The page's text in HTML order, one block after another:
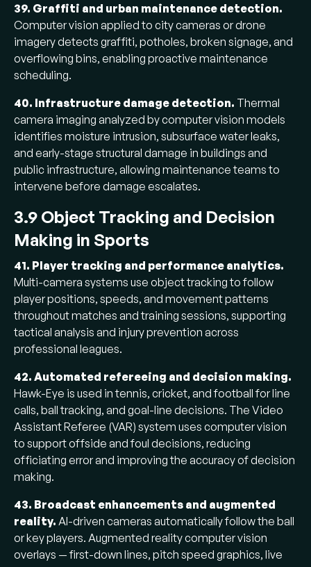
39. Graffiti and urban maintenance detection.
Computer vision applied to city cameras or drone
imagery detects graffiti, potholes, broken signage, and
overflowing bins, enabling proactive maintenance
scheduling.
40. Infrastructure damage detection. Thermal
camera imaging analyzed by computer vision models
identifies moisture intrusion, subsurface water leaks,
and early-stage structural damage in buildings and
public infrastructure, allowing maintenance teams to
intervene before damage escalates.
3.9 Object Tracking and Decision
Making in Sports
41. Player tracking and performance analytics.
Multi-camera systems use object tracking to follow
player positions, speeds, and movement patterns
throughout matches and training sessions, supporting
tactical analysis and injury prevention across
professional leagues.
42. Automated refereeing and decision making.
Hawk-Eye is used in tennis, cricket, and football for line
calls, ball tracking, and goal-line decisions. The Video
Assistant Referee (VAR) system uses computer vision
to support offside and foul decisions, reducing
officiating error and improving the accuracy of decision
making.
43. Broadcast enhancements and augmented
reality. AI-driven cameras automatically follow the ball
or key players. Augmented reality computer vision
overlays — first-down lines, pitch speed graphics, live